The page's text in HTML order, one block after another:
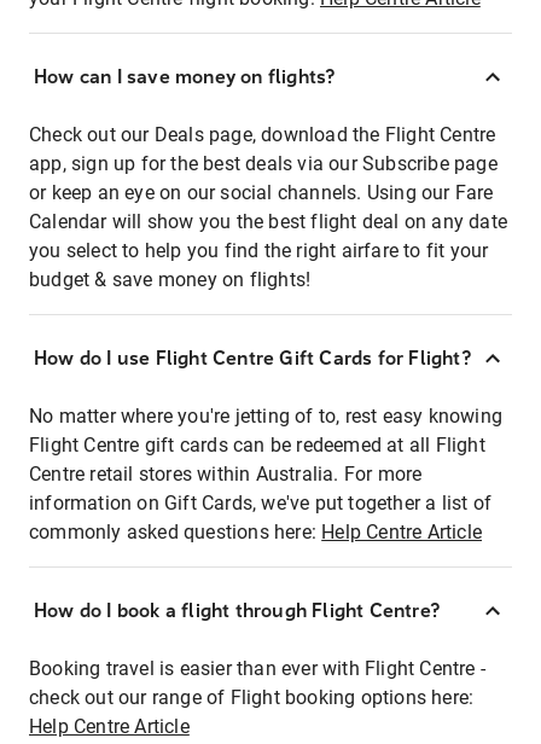
How can I save money on flights?
Check out our Deals page, download the Flight Centre
app, sign up for the best deals via our Subscribe page
or keep an eye on our social channels. Using our Fare
Calendar will show you the best flight deal on any date
you select to help you find the right airfare to fit your
budget & save money on flights!
How do I use Flight Centre Gift Cards for Flight?
No matter where you're jetting of to, rest easy knowing
Flight Centre gift cards can be redeemed at all Flight
Centre retail stores within Australia. For more
information on Gift Cards, we've put together a list of
commonly asked questions here: Help Centre Article
How do I book a flight through Flight Centre?
Booking travel is easier than ever with Flight Centre -
check out our range of Flight booking options here:
Help Centre Article